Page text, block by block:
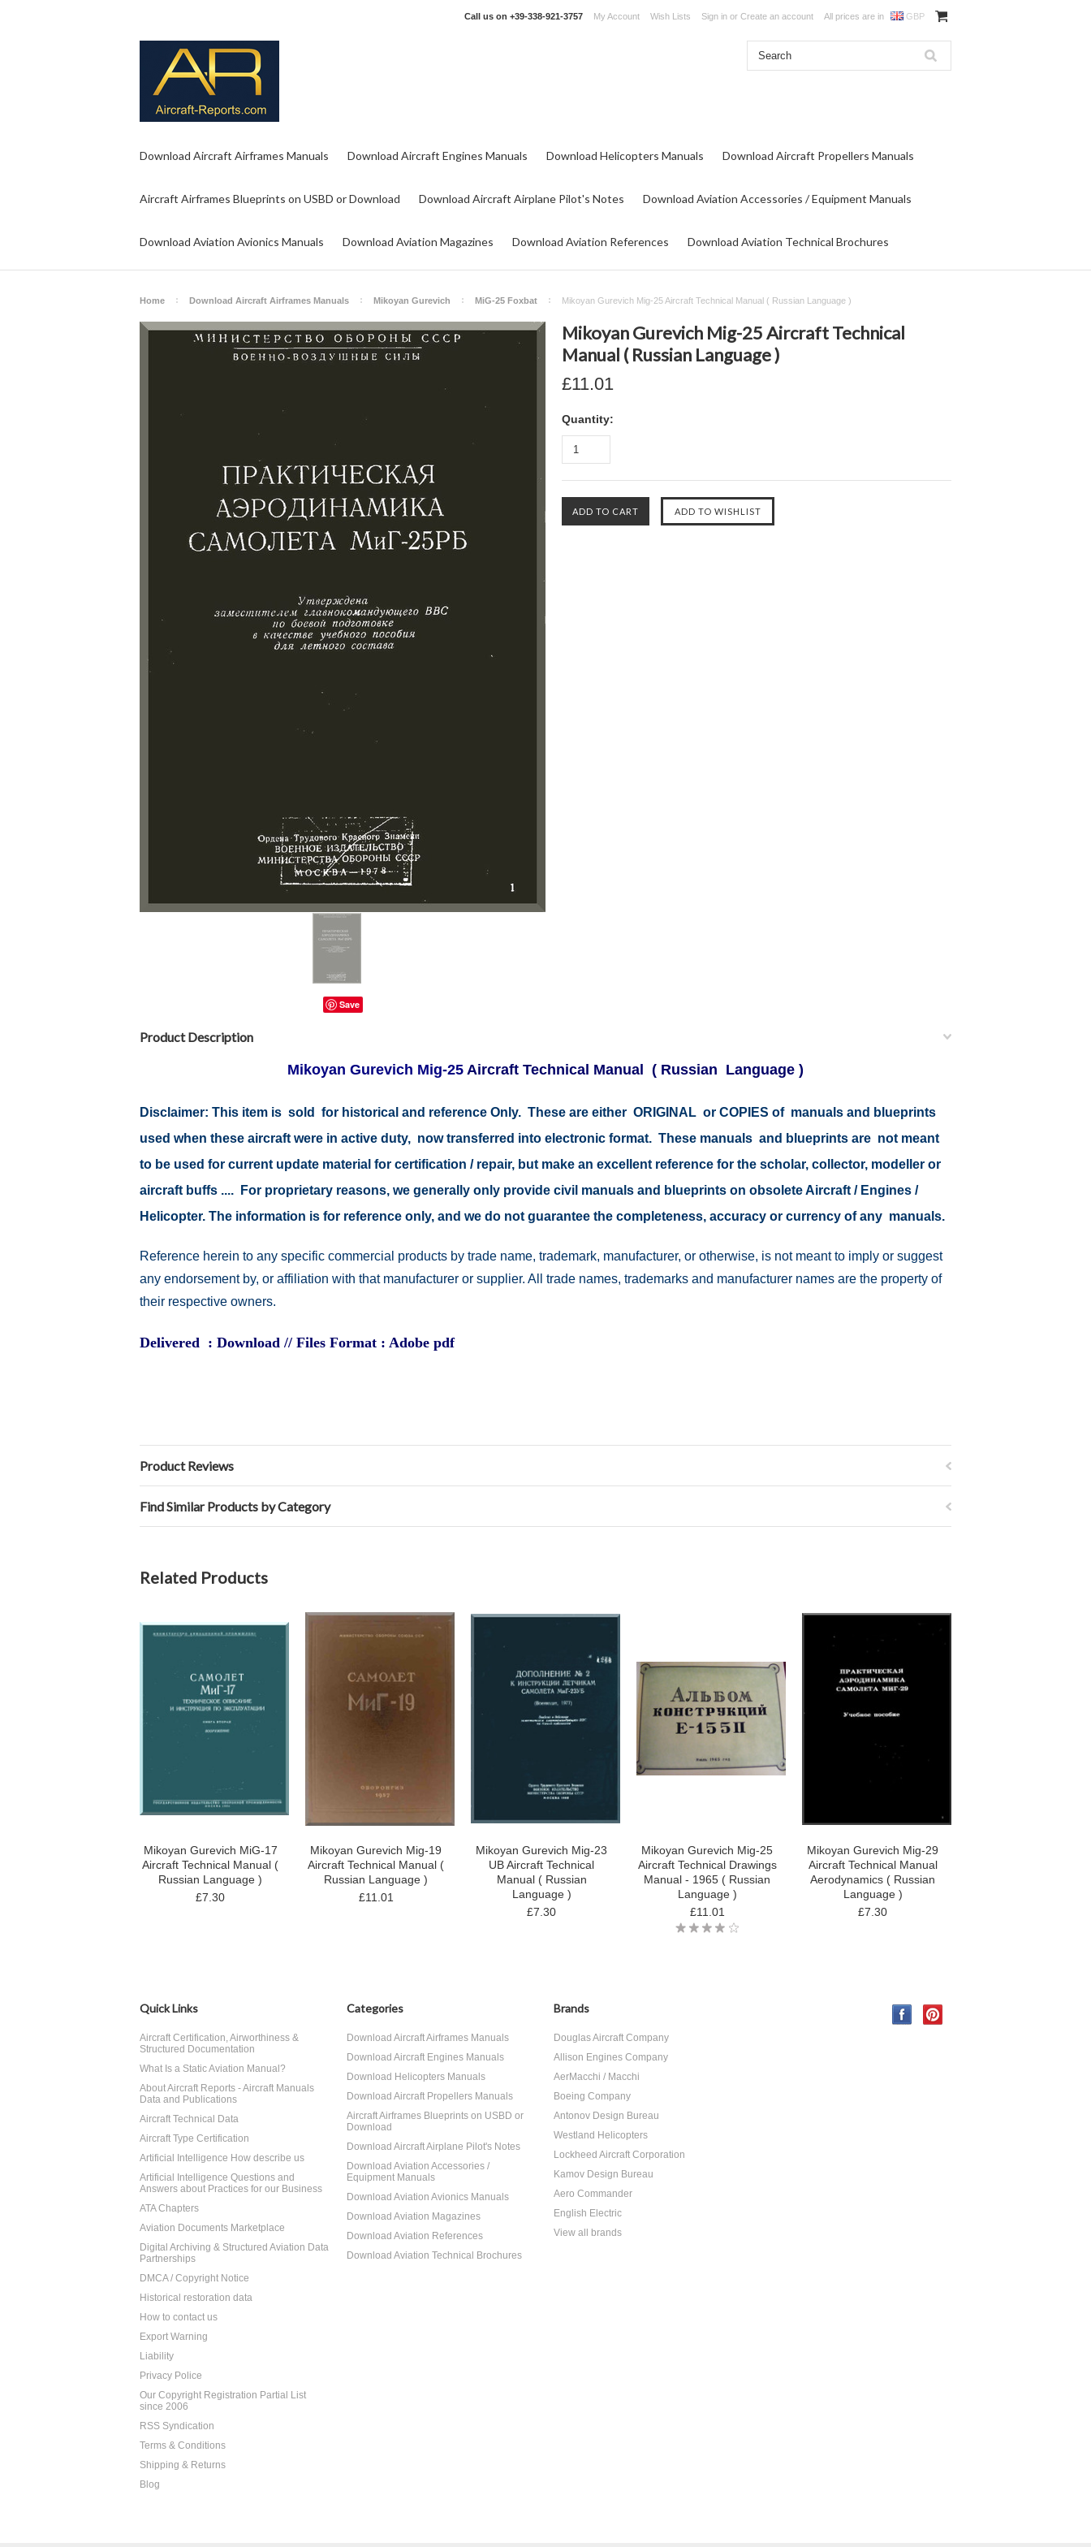
Call us on +39-338-921-3757 My Account Wish Lists Sign in or Create an account All prices are in GBP
Download Aircraft Airframes Manuals Download Aircraft Engines Manuals Download Helicopters Manuals Download Aircraft Propellers Manuals
Aircraft Airframes Blueprints on USBD or Download Download Aircraft Airplane Pilot's Notes Download Aviation Accessories / Equipment Manuals
Download Aviation Avionics Manuals Download Aviation Magazines Download Aviation References Download Aviation Technical Brochures
Home Download Aircraft Airframes Manuals Mikoyan Gurevich MiG-25 Foxbat Mikoyan Gurevich Mig-25 Aircraft Technical Manual ( Russian Language )
Save
Mikoyan Gurevich Mig-25 Aircraft Technical
Manual ( Russian Language )
£11.01
Quantity:
Product Description
Mikoyan Gurevich Mig-25 Aircraft Technical Manual ( Russian Language )
Disclaimer: This item is sold for historical and reference Only. These are either ORIGINAL or COPIES of manuals and blueprints
used when these aircraft were in active duty, now transferred into electronic format. These manuals and blueprints are not meant
to be used for current update material for certification / repair, but make an excellent reference for the scholar, collector, modeller or
aircraft buffs .... For proprietary reasons, we generally only provide civil manuals and blueprints on obsolete Aircraft / Engines /
Helicopter. The information is for reference only, and we do not guarantee the completeness, accuracy or currency of any manuals.
Reference herein to any specific commercial products by trade name, trademark, manufacturer, or otherwise, is not meant to imply or suggest
any endorsement by, or affiliation with that manufacturer or supplier. All trade names, trademarks and manufacturer names are the property of
their respective owners.
Delivered : Download // Files Format : Adobe pdf
Product Reviews
Find Similar Products by Category
Related Products
Mikoyan Gurevich MiG-17
Aircraft Technical Manual (
Russian Language )
£7.30
Mikoyan Gurevich Mig-19
Aircraft Technical Manual (
Russian Language )
£11.01
Mikoyan Gurevich Mig-23
UB Aircraft Technical
Manual ( Russian
Language )
£7.30
Mikoyan Gurevich Mig-25
Aircraft Technical Drawings
Manual - 1965 ( Russian
Language )
£11.01
Mikoyan Gurevich Mig-29
Aircraft Technical Manual
Aerodynamics ( Russian
Language )
£7.30
Quick Links
Aircraft Certification, Airworthiness &
Structured Documentation
What Is a Static Aviation Manual?
About Aircraft Reports - Aircraft Manuals
Data and Publications
Aircraft Technical Data
Aircraft Type Certification
Artificial Intelligence How describe us
Artificial Intelligence Questions and
Answers about Practices for our Business
ATA Chapters
Aviation Documents Marketplace
Digital Archiving & Structured Aviation Data
Partnerships
DMCA / Copyright Notice
Historical restoration data
How to contact us
Export Warning
Liability
Privacy Police
Our Copyright Registration Partial List
since 2006
RSS Syndication
Terms & Conditions
Shipping & Returns
Blog
Categories
Download Aircraft Airframes Manuals
Download Aircraft Engines Manuals
Download Helicopters Manuals
Download Aircraft Propellers Manuals
Aircraft Airframes Blueprints on USBD or
Download
Download Aircraft Airplane Pilot's Notes
Download Aviation Accessories /
Equipment Manuals
Download Aviation Avionics Manuals
Download Aviation Magazines
Download Aviation References
Download Aviation Technical Brochures
Brands
Douglas Aircraft Company
Allison Engines Company
AerMacchi / Macchi
Boeing Company
Antonov Design Bureau
Westland Helicopters
Lockheed Aircraft Corporation
Kamov Design Bureau
Aero Commander
English Electric
View all brands